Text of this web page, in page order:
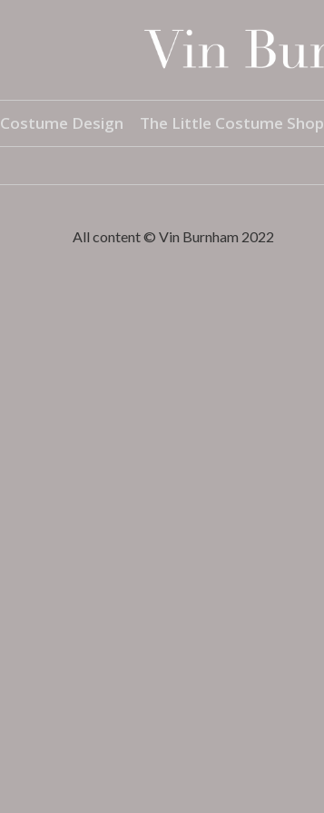
Costume Design The Little Costume Shop
All content © Vin Burnham 2022